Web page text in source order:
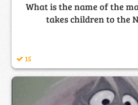
What is the name of the
takes children to the
15